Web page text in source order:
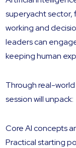
superyacht sector,
working and
leaders can
keeping human
Through real-
session will unpack:
Core AI concepts
Practical starting